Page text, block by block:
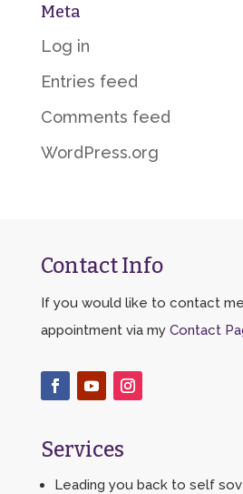
Meta
Log in
Entries feed
Comments feed
WordPress.org
Contact Info
If you would like to contact
appointment via my Contact
Services
Leading you back to self